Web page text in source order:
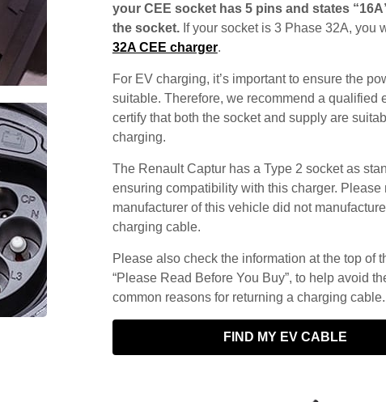
your CEE socket has 5 pins and states
the socket. If your socket is 3 Phase 32A, you
32A CEE charger.
For EV charging, it’s important to ensure the
suitable. Therefore, we recommend a qualified
certify that both the socket and supply are
charging.
The Renault Captur has a Type 2 socket as
ensuring compatibility with this charger. Please
manufacturer of this vehicle did not
charging cable.
Please also check the information at the top of
“Please Read Before You Buy”, to help avoid
common reasons for returning a charging cable.
FIND MY EV CABLE